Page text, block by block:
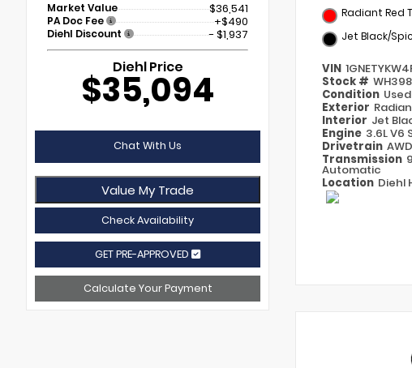
Market Value $36,541
PA Doc Fee +$490
Diehl Discount - $1,937
Diehl Price
$35,094
Chat With Us
Value My Trade
Check Availability
GET PRE-APPROVED
Calculate Your Payment
Radiant Red
Jet Black/
VIN
Stock #
Condition Used
Exterior
Interior Jet
Engine 3.6L V6
Drivetrain AWD
Transmission
Automatic
Location Diehl